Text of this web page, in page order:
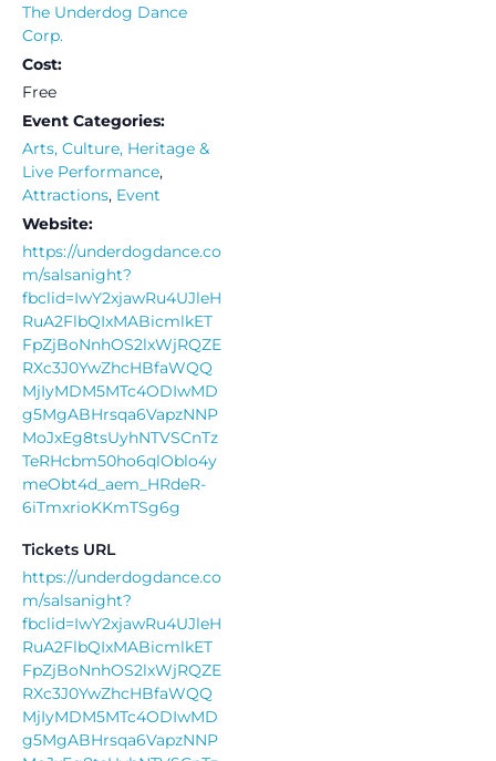
The Underdog Dance
Corp.
Cost:
Free
Event Categories:
Arts, Culture, Heritage &
Live Performance,
Attractions, Event
Website:
https://underdogdance.co
m/salsanight?
fbclid=IwY2xjawRu4UJleH
RuA2FlbQIxMABicmlkET
FpZjBoNnhOS2lxWjRQZE
RXc3J0YwZhcHBfaWQQ
MjIyMDM5MTc4ODIwMD
g5MgABHrsqa6VapzNNP
MoJxEg8tsUyhNTVSCnTz
TeRHcbm50ho6qlOblo4y
meObt4d_aem_HRdeR-
6iTmxrioKKmTSg6g
Tickets URL
https://underdogdance.co
m/salsanight?
fbclid=IwY2xjawRu4UJleH
RuA2FlbQIxMABicmlkET
FpZjBoNnhOS2lxWjRQZE
RXc3J0YwZhcHBfaWQQ
MjIyMDM5MTc4ODIwMD
g5MgABHrsqa6VapzNNP